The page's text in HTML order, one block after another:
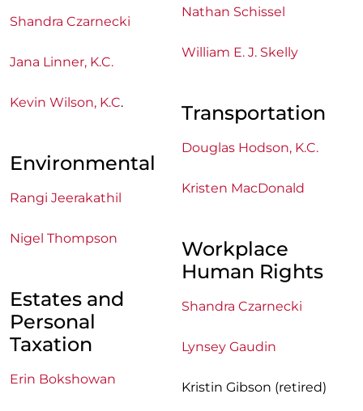
Shandra Czarnecki
Jana Linner, K.C.
Kevin Wilson, K.C.
Environmental
Rangi Jeerakathil
Nigel Thompson
Estates and
Personal
Taxation
Erin Bokshowan
Nathan Schissel
William E. J. Skelly
Transportation
Douglas Hodson, K.C.
Kristen MacDonald
Workplace
Human Rights
Shandra Czarnecki
Lynsey Gaudin
Kristin Gibson (retired)